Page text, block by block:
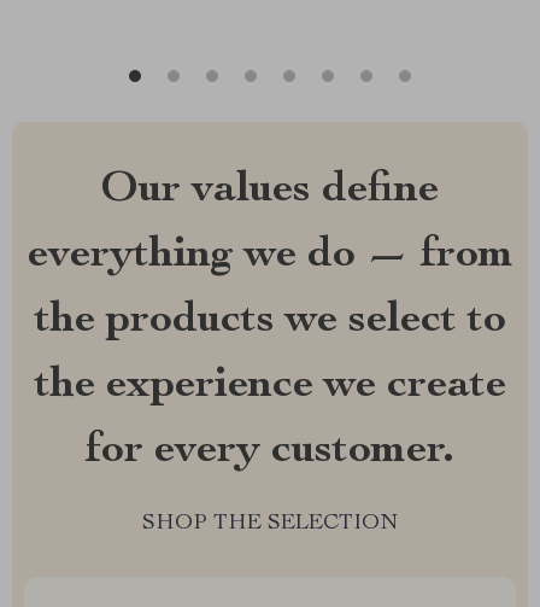
Our values define
everything we do — from
the products we select to
the experience we create
for every customer.
SHOP THE SELECTION